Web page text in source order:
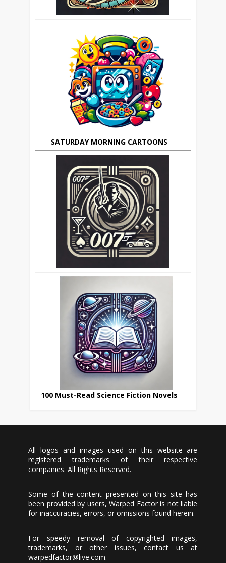
SATURDAY MORNING CARTOONS
100 Must-Read Science Fiction Novels
All logos and images used on this website are
registered trademarks of their respective
companies. All Rights Reserved.
Some of the content presented on this site has
been provided by users, Warped Factor is not liable
for inaccuracies, errors, or omissions found herein.
For speedy removal of copyrighted images,
trademarks, or other issues, contact us at
warpedfactor@live.com.